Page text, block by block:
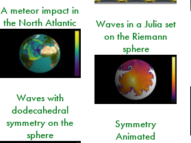
A meteor impact in
the North Atlantic
Waves in a Julia set
on the Riemann
sphere
Waves with
dodecahedral
symmetry on the
sphere
Symmetry
Animated